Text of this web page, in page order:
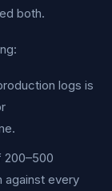
both.
logs is
200–500
against every